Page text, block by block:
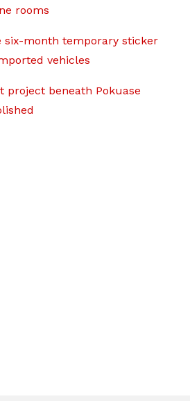
rooms
six-month temporary sticker
vehicles
project beneath Pokuase